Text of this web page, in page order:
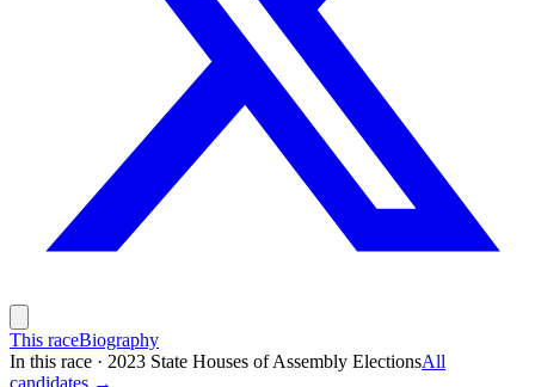
This raceBiography
In this race · 2023 State Houses of Assembly ElectionsAll
candidates →